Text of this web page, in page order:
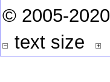
© 2005-2020
text size